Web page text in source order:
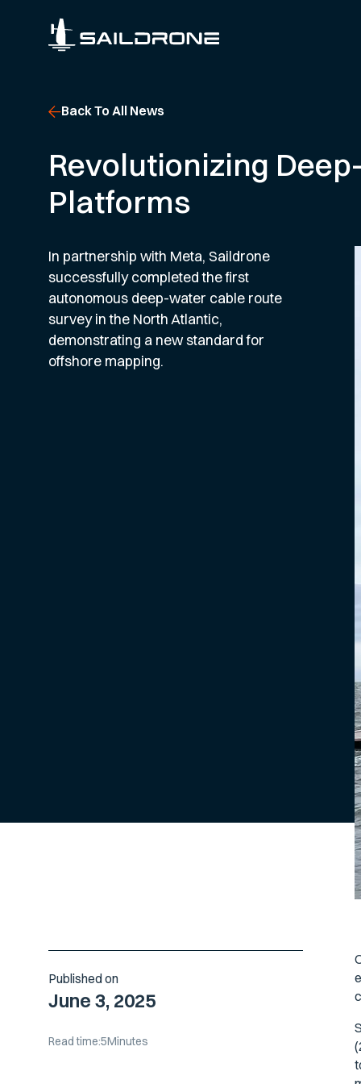
Back To All News
Revolutionizing
Platforms
In partnership with Meta, Saildrone
successfully completed the first
autonomous deep-water cable route
survey in the North Atlantic,
demonstrating a new standard for
offshore mapping.
Published on
June 3, 2025
Read time:5Minutes